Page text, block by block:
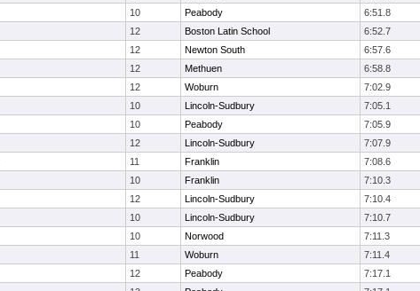
10 Peabody 6:51.8
12 Boston Latin School 6:52.7
12 Newton South 6:57.6
12 Methuen 6:58.8
12 Woburn 7:02.9
10 Lincoln-Sudbury 7:05.1
10 Peabody 7:05.9
12 Lincoln-Sudbury 7:07.9
11 Franklin 7:08.6
10 Franklin 7:10.3
12 Lincoln-Sudbury 7:10.4
10 Lincoln-Sudbury 7:10.7
10 Norwood 7:11.3
11 Woburn 7:11.4
12 Peabody 7:17.1